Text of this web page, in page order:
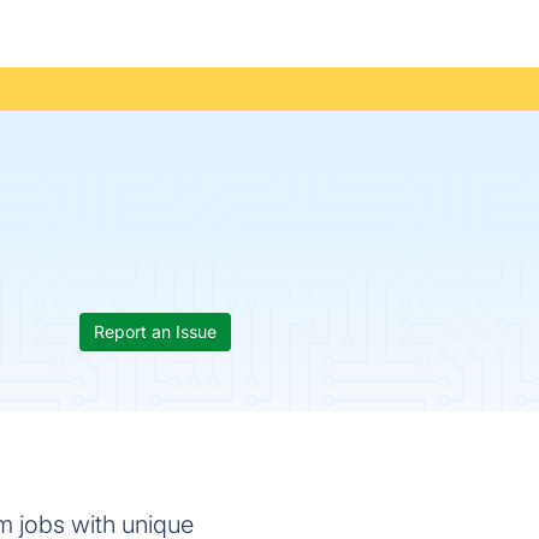
Report an Issue
jobs with unique